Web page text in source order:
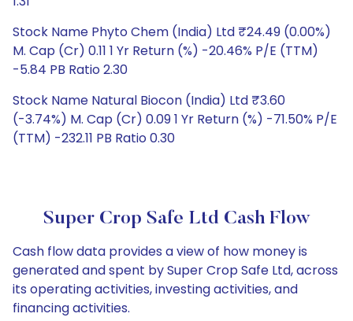
Stock Name Phyto Chem (India) Ltd ₹24.49 (0.00%)
M. Cap (Cr) 0.11 1 Yr Return (%) -20.46% P/E (TTM)
-5.84 PB Ratio 2.30
Stock Name Natural Biocon (India) Ltd ₹3.60
(-3.74%) M. Cap (Cr) 0.09 1 Yr Return (%) -71.50% P/E
(TTM) -232.11 PB Ratio 0.30
Super Crop Safe Ltd Cash Flow
Cash flow data provides a view of how money is
generated and spent by Super Crop Safe Ltd, across
its operating activities, investing activities, and
financing activities.